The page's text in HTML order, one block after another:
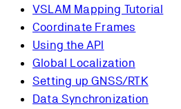
VSLAM Mapping Tutorial
Coordinate Frames
Using the API
Global Localization
Setting up GNSS/RTK
Data Synchronization